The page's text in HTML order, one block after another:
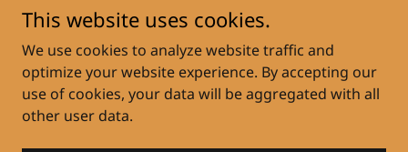
EXISTING TENANT PORTAL
This website uses cookies.
We use cookies to analyze website traffic and
optimize your website experience. By accepting our
use of cookies, your data will be aggregated with all
other user data.